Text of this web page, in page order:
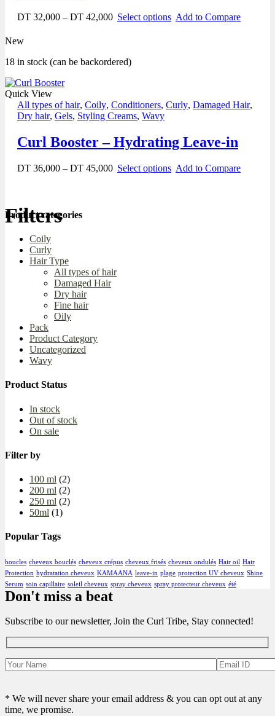
DT 32,000 – DT 42,000 Select options Add to Compare
New
18 in stock (can be backordered)
Quick View
All types of hair, Coily, Conditioners, Curly, Damaged Hair,
Dry hair, Gels, Styling Creams, Wavy
Curl Booster – Hydrating Leave-in
DT 36,000 – DT 45,000 Select options Add to Compare
Filters
Product categories
Coily
Curly
Hair Type
All types of hair
Damaged Hair
Dry hair
Fine hair
Oily
Pack
Product Category
Uncategorized
Wavy
Product Status
In stock
Out of stock
On sale
Filter by
100 ml (2)
200 ml (2)
250 ml (2)
50ml (1)
Popular Tags
boucles cheveux bouclés cheveux crépus cheveux frisés cheveux ondulés Hair oil Hair
Protection hydratation cheveux KAMAANA leave-in plage protection UV cheveux Shine
Serum soin capillaire soleil cheveux spray cheveux spray protecteur cheveux été
Don't miss a beat
Subscribe to our newsletter, Join the Curl Tribe, Stay connected!
* We will never share your email address & you can opt out at any
time, we promise.